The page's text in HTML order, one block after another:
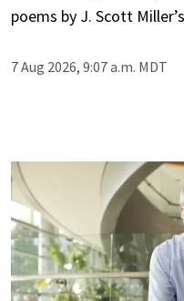
poems by J. Scott
7 Aug 2026, 9:07 a.m. MDT